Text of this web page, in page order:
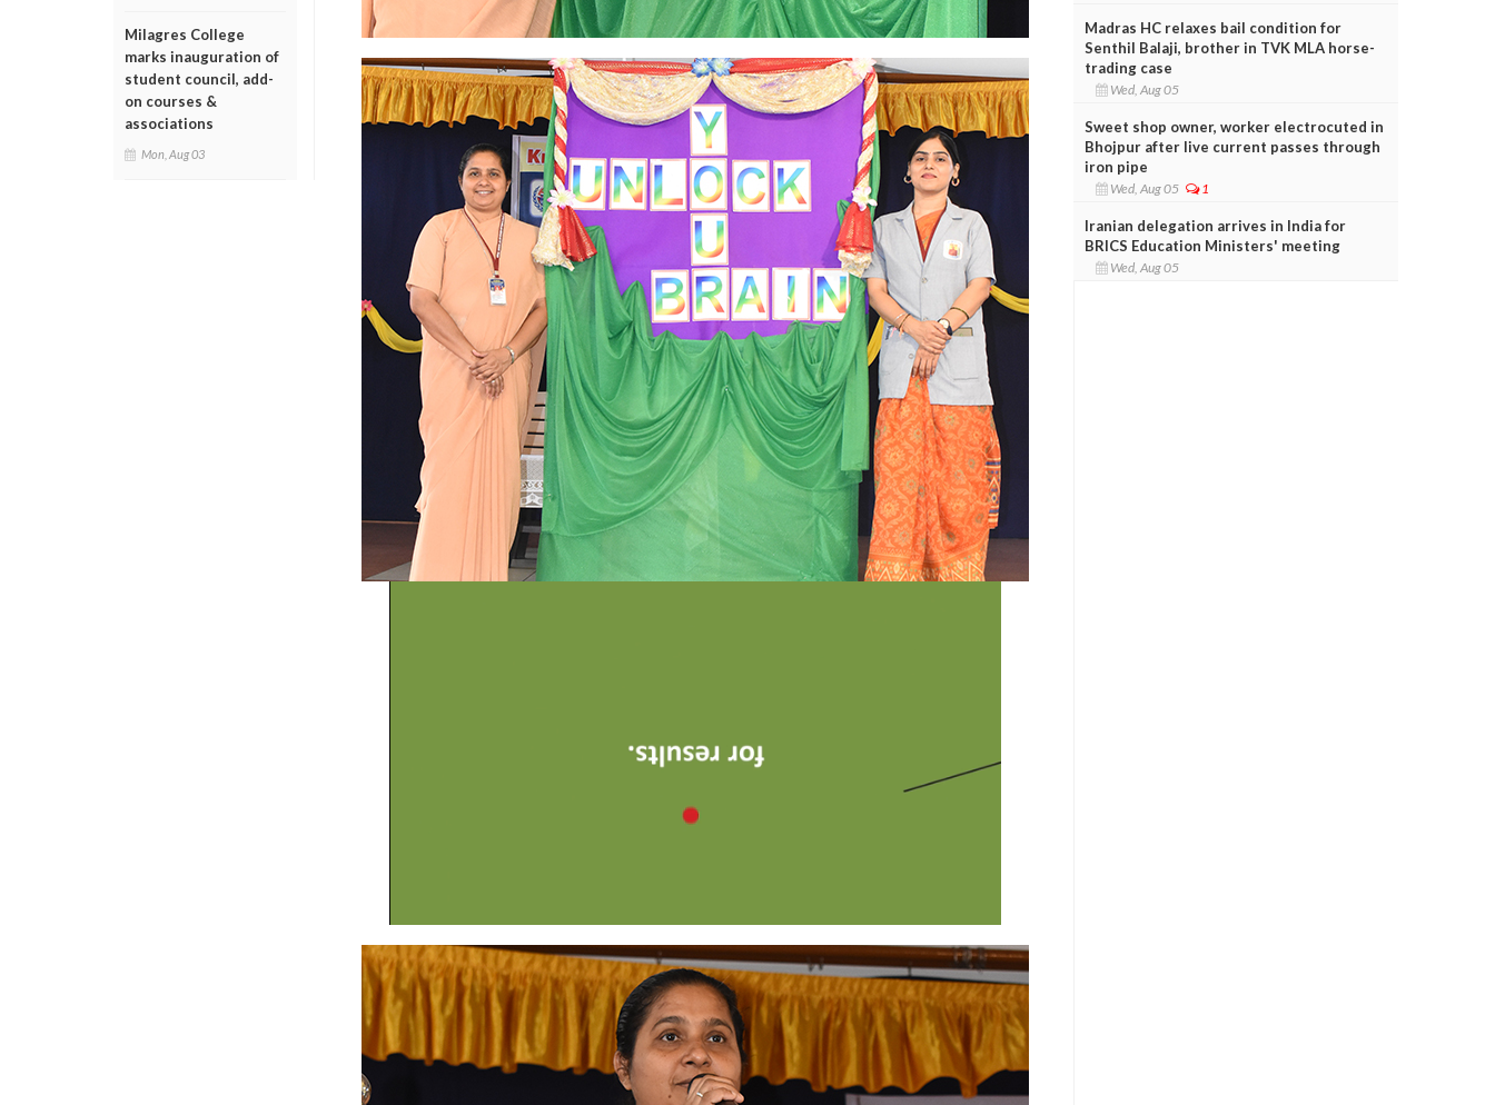
Milagres College
marks inauguration of
student council, add-
on courses &
associations
Mon, Aug 03
Madras HC relaxes bail condition for
Senthil Balaji, brother in TVK MLA horse-
trading case
Wed, Aug 05
Sweet shop owner, worker electrocuted in
Bhojpur after live current passes through
iron pipe
Wed, Aug 05 1
Iranian delegation arrives in India for
BRICS Education Ministers' meeting
Wed, Aug 05